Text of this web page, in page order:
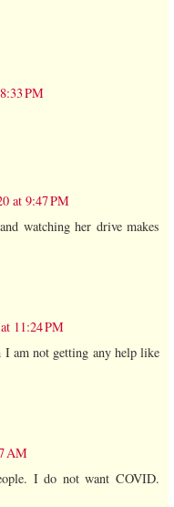
PM
at 9:47 PM
watching her drive makes
11:24 PM
I am not getting any help like
AM
I do not want COVID.